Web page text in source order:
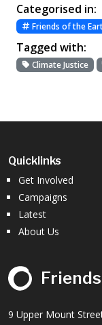
Categorised in:
Friends of the
Tagged with:
Climate Justice
Quicklinks
Get Involved
Campaigns
Latest
About Us
9 Upper Mount